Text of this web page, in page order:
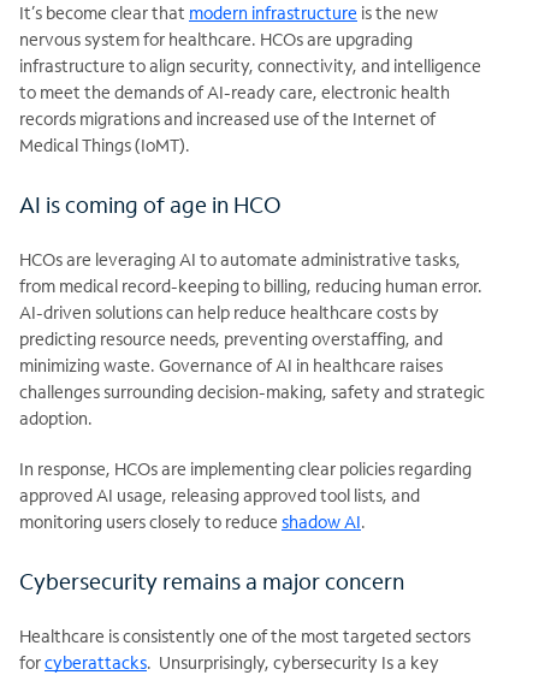
It’s become clear that modern infrastructure is the new
nervous system for healthcare. HCOs are upgrading
infrastructure to align security, connectivity, and intelligence
to meet the demands of AI-ready care, electronic health
records migrations and increased use of the Internet of
Medical Things (IoMT).
AI is coming of age in HCO
HCOs are leveraging AI to automate administrative tasks,
from medical record-keeping to billing, reducing human error.
AI-driven solutions can help reduce healthcare costs by
predicting resource needs, preventing overstaffing, and
minimizing waste. Governance of AI in healthcare raises
challenges surrounding decision-making, safety and strategic
adoption.
In response, HCOs are implementing clear policies regarding
approved AI usage, releasing approved tool lists, and
monitoring users closely to reduce shadow AI.
Cybersecurity remains a major concern
Healthcare is consistently one of the most targeted sectors
forcyberattacks. Unsurprisingly, cybersecurity Is a key